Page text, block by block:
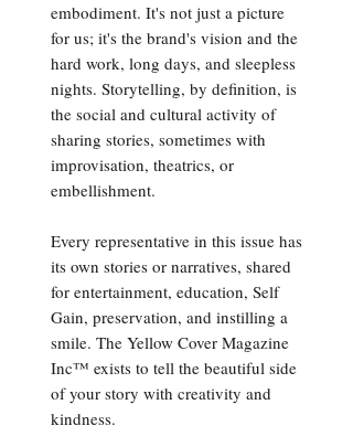
embodiment. It's not just a picture
for us; it's the brand's vision and the
hard work, long days, and sleepless
nights. Storytelling, by definition, is
the social and cultural activity of
sharing stories, sometimes with
improvisation, theatrics, or
embellishment.
Every representative in this issue has
its own stories or narratives, shared
for entertainment, education, Self
Gain, preservation, and instilling a
smile. The Yellow Cover Magazine
Inc™ exists to tell the beautiful side
of your story with creativity and
kindness.